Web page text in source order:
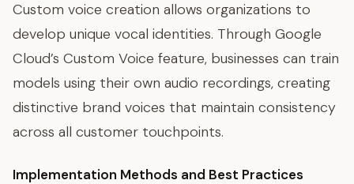
Custom voice creation allows organizations to
develop unique vocal identities. Through Google
Cloud’s Custom Voice feature, businesses can train
models using their own audio recordings, creating
distinctive brand voices that maintain consistency
across all customer touchpoints.
Implementation Methods and Best Practices